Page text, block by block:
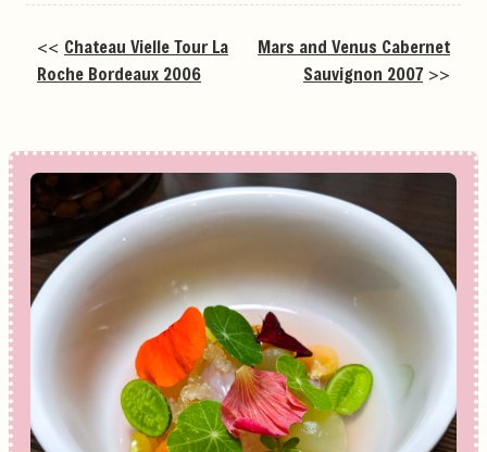
<< Chateau Vielle Tour La
Roche Bordeaux 2006
Mars and Venus Cabernet
Sauvignon 2007>>